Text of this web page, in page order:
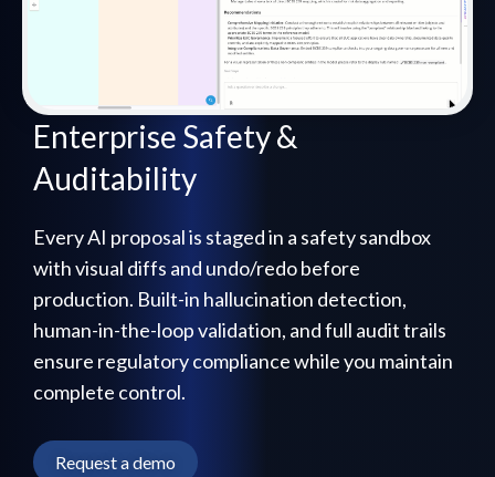
Enterprise Safety &
Auditability
Every AI proposal is staged in a safety sandbox
with visual diffs and undo/redo before
production. Built-in hallucination detection,
human-in-the-loop validation, and full audit trails
ensure regulatory compliance while you maintain
complete control.
Request a demo